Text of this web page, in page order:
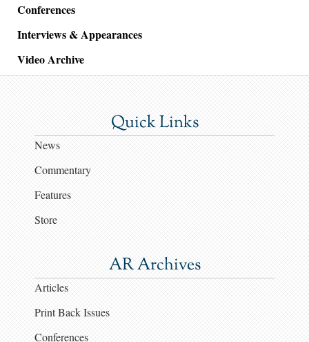
Conferences
Interviews & Appearances
Video Archive
Quick Links
News
Commentary
Features
Store
AR Archives
Articles
Print Back Issues
Conferences